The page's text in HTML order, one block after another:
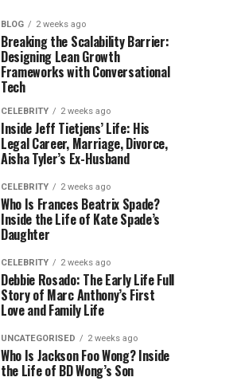
BLOG 2 weeks ago
Breaking the Scalability Barrier:
Designing Lean Growth
Frameworks with Conversational
Tech
CELEBRITY 2 weeks ago
Inside Jeff Tietjens’ Life: His
Legal Career, Marriage, Divorce,
Aisha Tyler’s Ex-Husband
CELEBRITY 2 weeks ago
Who Is Frances Beatrix Spade?
Inside the Life of Kate Spade’s
Daughter
CELEBRITY 2 weeks ago
Debbie Rosado: The Early Life Full
Story of Marc Anthony’s First
Love and Family Life
UNCATEGORISED 2 weeks ago
Who Is Jackson Foo Wong? Inside
the Life of BD Wong’s Son